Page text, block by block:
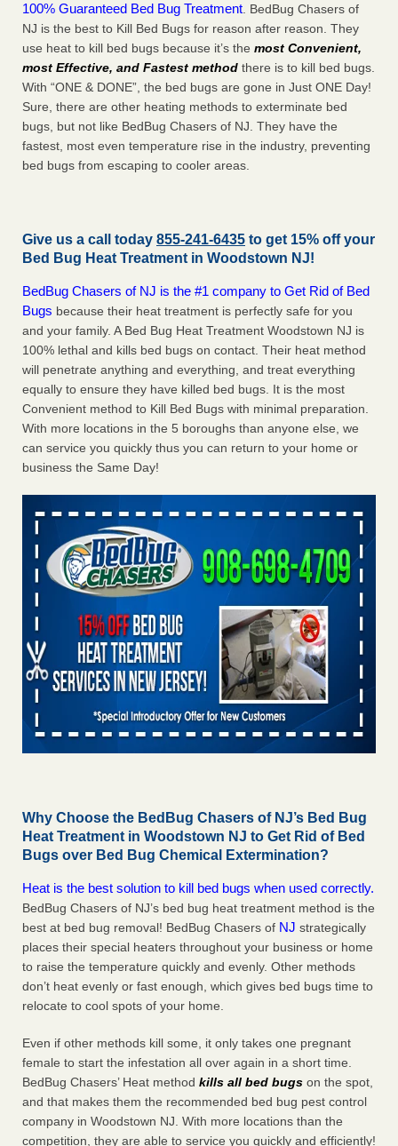
100% Guaranteed Bed Bug Treatment . BedBug Chasers of
NJ is the best to Kill Bed Bugs for reason after reason. They
use heat to kill bed bugs because it’s the most Convenient,
most Effective, and Fastest method there is to kill bed bugs.
With “ONE & DONE”, the bed bugs are gone in Just ONE Day!
Sure, there are other heating methods to exterminate bed
bugs, but not like BedBug Chasers of NJ. They have the
fastest, most even temperature rise in the industry, preventing
bed bugs from escaping to cooler areas.
Give us a call today 855-241-6435 to get 15% off your
Bed Bug Heat Treatment in Woodstown NJ!
BedBug Chasers of NJ is the #1 company to Get Rid of Bed
Bugs because their heat treatment is perfectly safe for you
and your family. A Bed Bug Heat Treatment Woodstown NJ is
100% lethal and kills bed bugs on contact. Their heat method
will penetrate anything and everything, and treat everything
equally to ensure they have killed bed bugs. It is the most
Convenient method to Kill Bed Bugs with minimal preparation.
With more locations in the 5 boroughs than anyone else, we
can service you quickly thus you can return to your home or
business the Same Day!
Why Choose the BedBug Chasers of NJ’s Bed Bug
Heat Treatment in Woodstown NJ to Get Rid of Bed
Bugs over Bed Bug Chemical Extermination?
Heat is the best solution to kill bed bugs when used correctly.
BedBug Chasers of NJ’s bed bug heat treatment method is the
best at bed bug removal! BedBug Chasers of NJ strategically
places their special heaters throughout your business or home
to raise the temperature quickly and evenly. Other methods
don’t heat evenly or fast enough, which gives bed bugs time to
relocate to cool spots of your home.
Even if other methods kill some, it only takes one pregnant
female to start the infestation all over again in a short time.
BedBug Chasers’ Heat method kills all bed bugs on the spot,
and that makes them the recommended bed bug pest control
company in Woodstown NJ. With more locations than the
competition, they are able to service you quickly and efficiently!